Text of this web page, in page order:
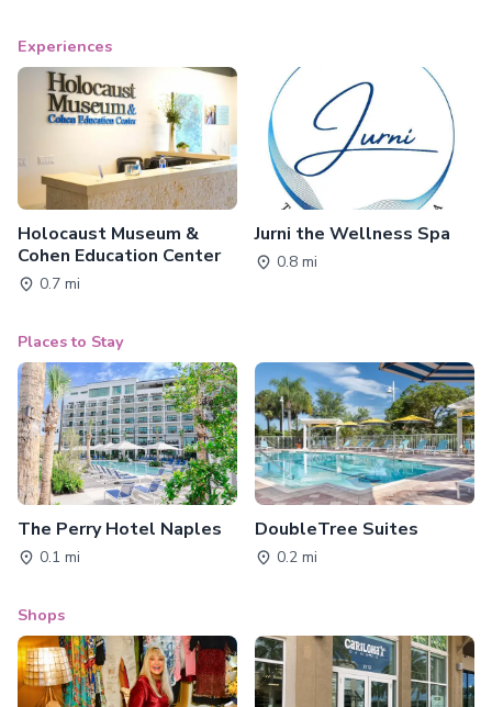
Experiences
Holocaust Museum &
Cohen Education Center
0.7 mi
Jurni the Wellness Spa
0.8 mi
Places to Stay
The Perry Hotel Naples
0.1 mi
DoubleTree Suites
0.2 mi
Shops